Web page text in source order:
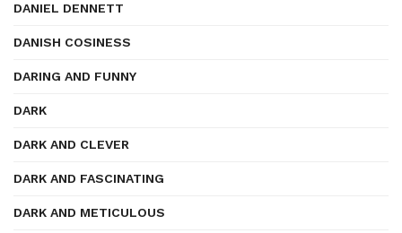
DANIEL DENNETT
DANISH COSINESS
DARING AND FUNNY
DARK
DARK AND CLEVER
DARK AND FASCINATING
DARK AND METICULOUS